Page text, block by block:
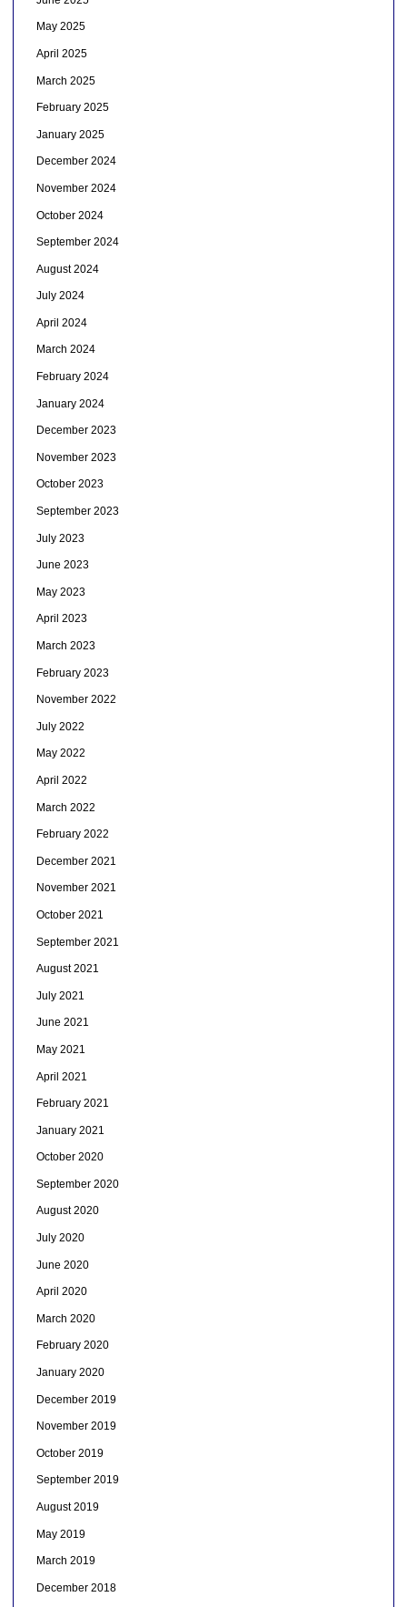
May 2025
April 2025
March 2025
February 2025
January 2025
December 2024
November 2024
October 2024
September 2024
August 2024
July 2024
April 2024
March 2024
February 2024
January 2024
December 2023
November 2023
October 2023
September 2023
July 2023
June 2023
May 2023
April 2023
March 2023
February 2023
November 2022
July 2022
May 2022
April 2022
March 2022
February 2022
December 2021
November 2021
October 2021
September 2021
August 2021
July 2021
June 2021
May 2021
April 2021
February 2021
January 2021
October 2020
September 2020
August 2020
July 2020
June 2020
April 2020
March 2020
February 2020
January 2020
December 2019
November 2019
October 2019
September 2019
August 2019
May 2019
March 2019
December 2018